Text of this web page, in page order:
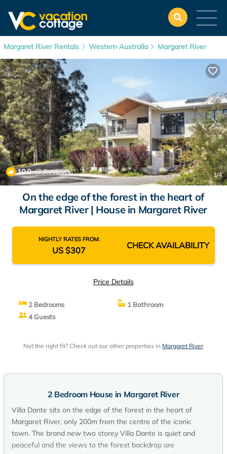
Margaret River Rentals Western Australia Margaret River
10.0(7 Reviews) 1/4
On the edge of the forest in the heart of
Margaret River | House in Margaret River
NIGHTLY RATES FROM:
US $307 CHECK AVAILABILITY
Price Details
2 Bedrooms
1 Bathroom
4 Guests
Not the right fit? Check out our other properties in Margaret River
2 Bedroom House in Margaret River
Villa Dante sits on the edge of the forest in the heart of
Margaret River, only 200m from the centre of the iconic
town. The brand new two storey Villa Dante is quiet and
peaceful and the views to the forest backdrop are